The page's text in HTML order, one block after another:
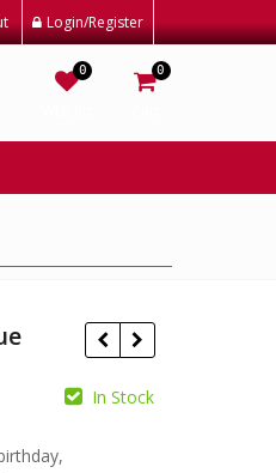
Login/Register
0 0
£
In Stock